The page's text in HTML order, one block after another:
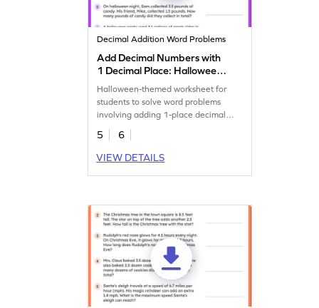
Decimal Addition Word Problems
Add Decimal Numbers with
1 Decimal Place: Halloween
Word Problems Worksheet
Halloween-themed worksheet for
students to solve word problems
involving adding 1-place decimal
numbers.
5
6
VIEW DETAILS